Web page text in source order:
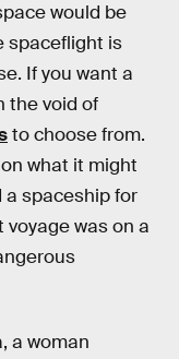
would be
spaceflight is
If you want a
the void of
to choose from.
what it might
a spaceship for
was on a
a woman